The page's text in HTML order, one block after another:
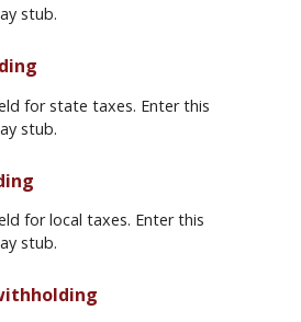
stub.
for state taxes. Enter this
stub.
for local taxes. Enter this
stub.